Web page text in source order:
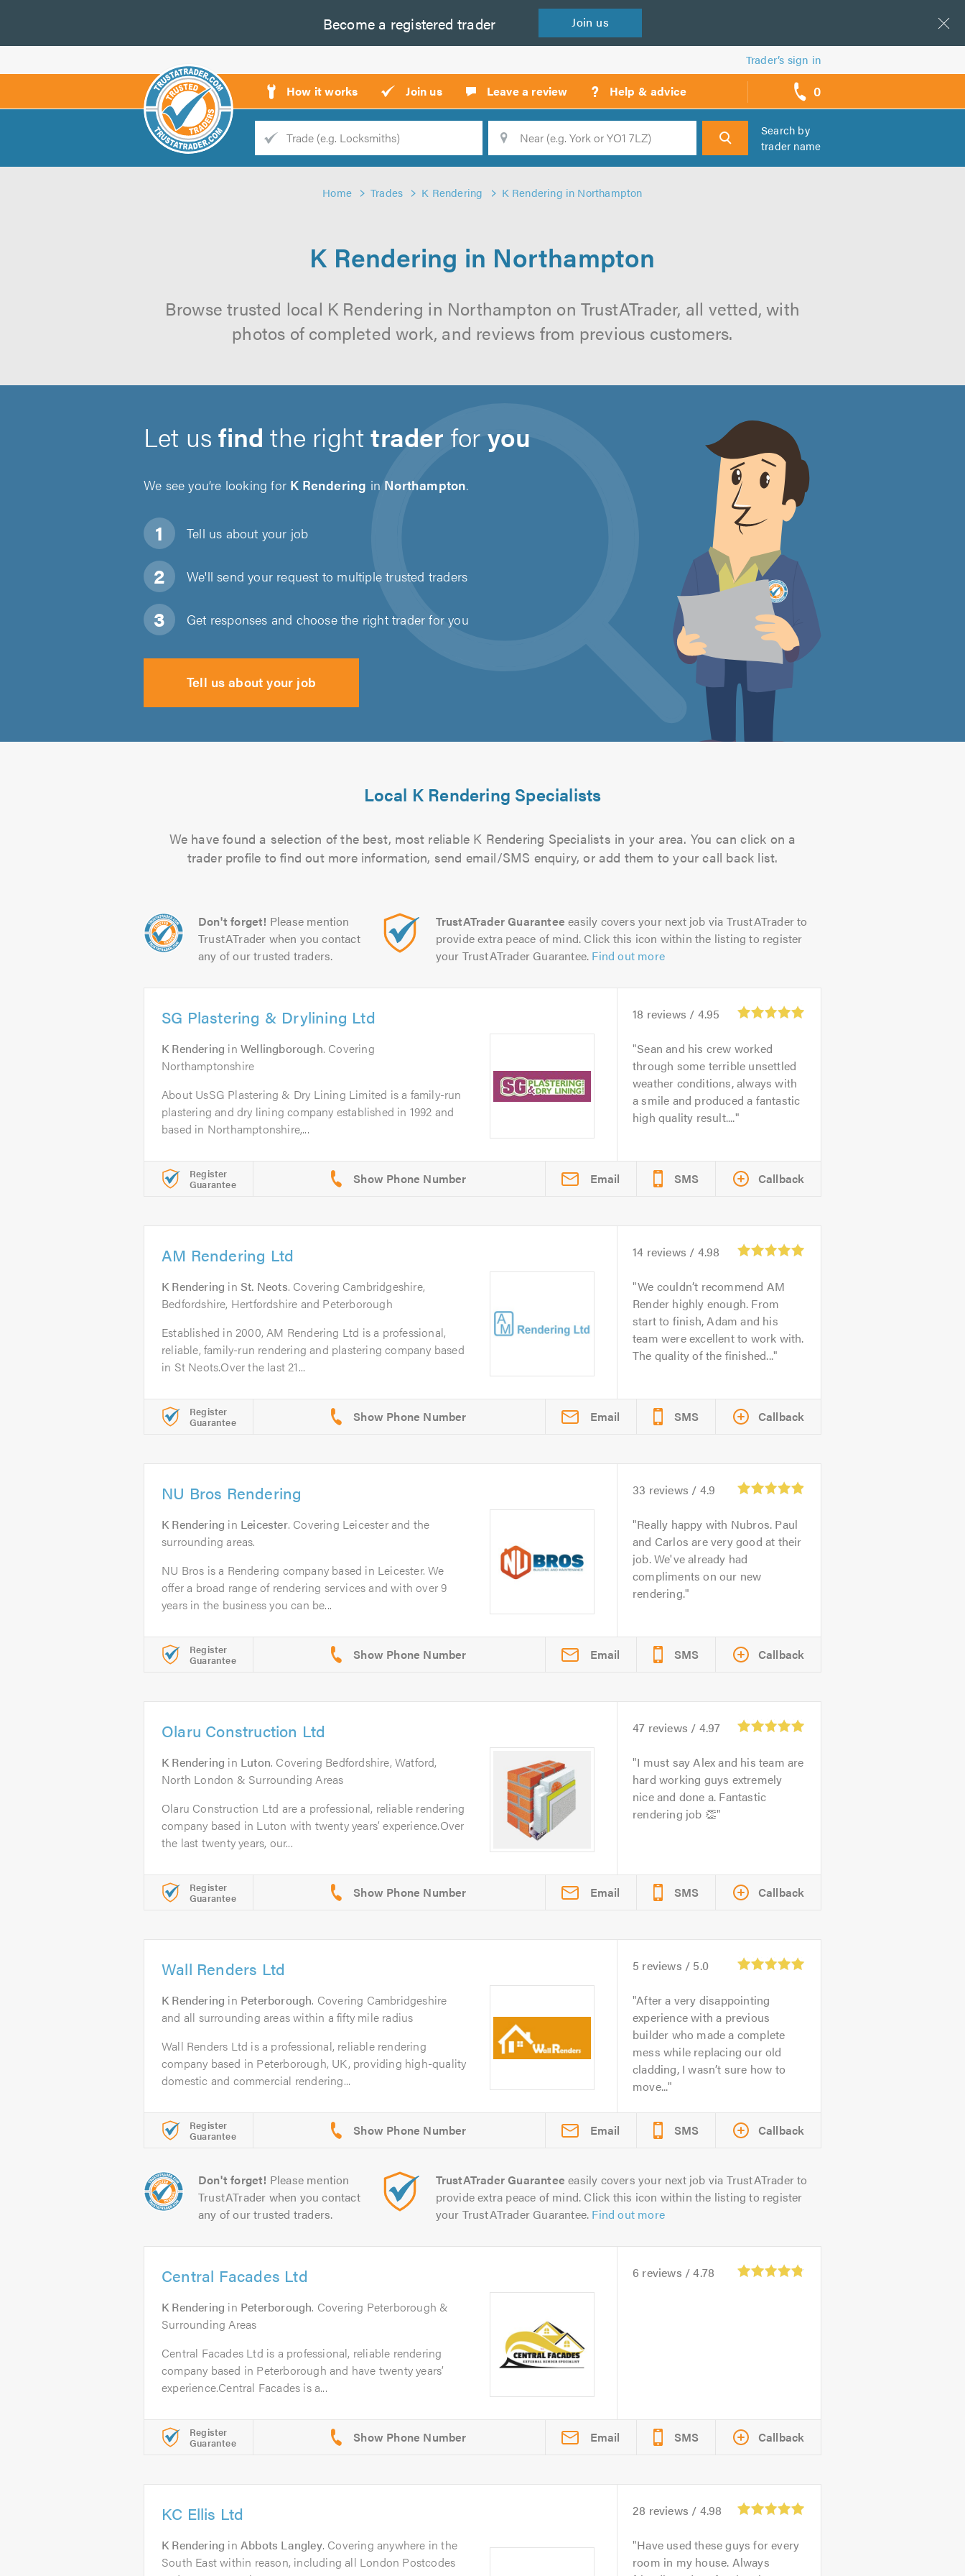
Become a registered trader Join us
Trader’s sign in
How it works Join us Leave a review ? Help & advice 0
call
backs
Trade
Search
Search by
trader name
Home Trades K Rendering K Rendering in Northampton
K Rendering in Northampton
Browse trusted local K Rendering in Northampton on TrustATrader, all vetted, with
photos of completed work, and reviews from previous customers.
Let usfind the righttrader foryou
We see you’re looking for K Rendering in Northampton.
Tell us about your job
We'll send your request to multiple trusted traders
Get responses and choose the right trader for you
Tell us about your job
Local K Rendering Specialists
We have found a selection of the best, most reliable K Rendering Specialists in your area. You can click on a
trader profile to find out more information, send email/SMS enquiry, or add them to your call back list.
Don't forget! Please mention
TrustATrader when you contact
any of our trusted traders.
TrustATrader Guarantee easily covers your next job via TrustATrader to
provide extra peace of mind. Click this icon within the listing to register
your TrustATrader Guarantee. Find out more
SG Plastering & Drylining Ltd
K Rendering inWellingborough. Covering
Northamptonshire
About UsSG Plastering & Dry Lining Limited is a family-run
plastering and dry lining company established in 1992 and
based in Northamptonshire,...
18 reviews / 4.95
Sean and his crew worked
through some terrible unsettled
weather conditions, always with
a smile and produced a fantastic
high quality result....
Register
Guarantee Email SMS Callback
AM Rendering Ltd
K Rendering inSt. Neots. Covering Cambridgeshire,
Bedfordshire, Hertfordshire and Peterborough
Established in 2000, AM Rendering Ltd is a professional,
reliable, family-run rendering and plastering company based
in St Neots.Over the last 21...
14 reviews / 4.98
We couldn’t recommend AM
Render highly enough. From
start to finish, Adam and his
team were excellent to work with.
The quality of the finished...
Register
Guarantee Email SMS Callback
NU Bros Rendering
K Rendering in Leicester. Covering Leicester and the
surrounding areas.
NU Bros is a Rendering company based in Leicester. We
offer a broad range of rendering services and with over 9
years in the business you can be...
33 reviews / 4.9
Really happy with Nubros. Paul
and Carlos are very good at their
job. We've already had
compliments on our new
rendering.
Register
Guarantee Email SMS Callback
Olaru Construction Ltd
K Rendering in Luton. Covering Bedfordshire, Watford,
North London & Surrounding Areas
Olaru Construction Ltd are a professional, reliable rendering
company based in Luton with twenty years’ experience.Over
the last twenty years, our...
47 reviews / 4.97
I must say Alex and his team are
hard working guys extremely
nice and done a. Fantastic
rendering job 👏
Register
Guarantee Email SMS Callback
Wall Renders Ltd
K Rendering in Peterborough. Covering Cambridgeshire
and all surrounding areas within a fifty mile radius
Wall Renders Ltd is a professional, reliable rendering
company based in Peterborough, UK, providing high-quality
domestic and commercial rendering...
5 reviews / 5.0
After a very disappointing
experience with a previous
builder who made a complete
mess while replacing our old
cladding, I wasn’t sure how to
move...
Register
Guarantee Email SMS Callback
Don't forget! Please mention
TrustATrader when you contact
any of our trusted traders.
TrustATrader Guarantee easily covers your next job via TrustATrader to
provide extra peace of mind. Click this icon within the listing to register
your TrustATrader Guarantee. Find out more
Central Facades Ltd
K Rendering in Peterborough. Covering Peterborough &
Surrounding Areas
Central Facades Ltd is a professional, reliable rendering
company based in Peterborough and have twenty years’
experience.Central Facades is a...
6 reviews /4.78
Register
Guarantee Email SMS Callback
KC Ellis Ltd
K Rendering inAbbots Langley. Covering anywhere in the
South East within reason, including all London Postcodes
28 reviews / 4.98
Have used these guys for every
room in my house. Always